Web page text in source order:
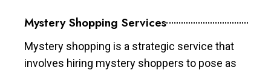
Mystery Shopping Services
Mystery shopping is a strategic service that
involves hiring mystery shoppers to pose as